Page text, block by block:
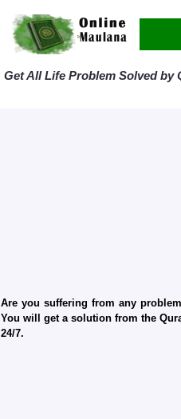
Get All Life Problem Solved by
Are you suffering from any
You will get a solution from the
24/7.